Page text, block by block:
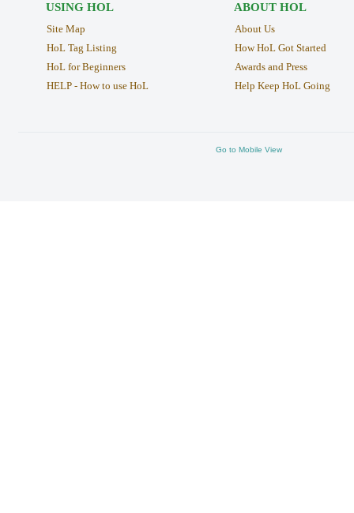
USING HOL
Site Map
HoL Tag Listing
HoL for Beginners
HELP - How to use HoL
ABOUT HOL
About Us
How HoL Got Started
Awards and Press
Help Keep HoL Going
Go to Mobile View